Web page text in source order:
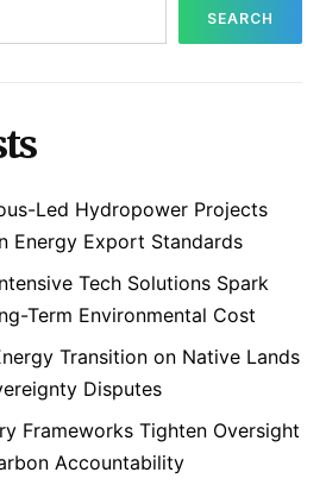
SEARCH
Led Hydropower Projects
Energy Export Standards
Tech Solutions Spark
Term Environmental Cost
Transition on Native Lands
Disputes
Frameworks Tighten Oversight
Accountability